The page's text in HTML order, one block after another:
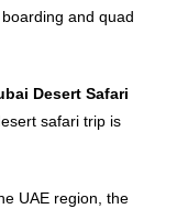
and quad
Desert Safari
safari trip is
UAE region, the